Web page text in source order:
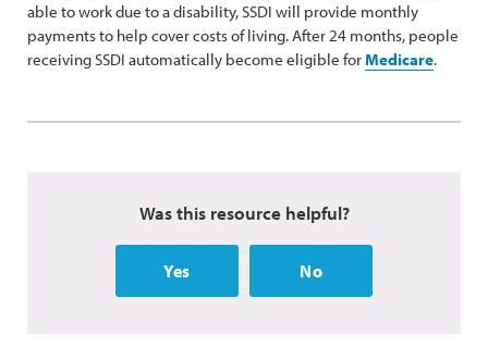
able to work due to a disability, SSDI will provide monthly
payments to help cover costs of living. After 24 months, people
receiving SSDI automatically become eligible forMedicare.
Was this resource helpful?
Yes No